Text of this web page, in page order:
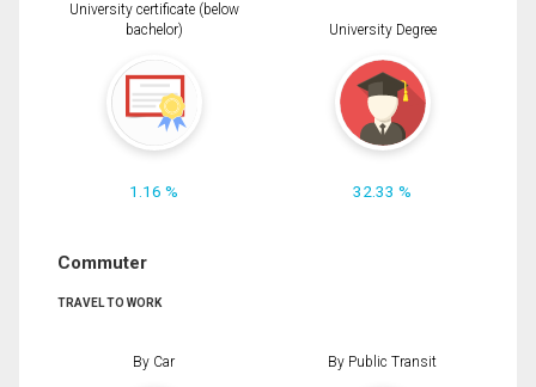
University certificate (below
bachelor)
1.16 %
University Degree
32.33 %
Commuter
TRAVEL TO WORK
By Car By Public Transit